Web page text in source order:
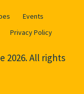
Events
Privacy Policy
2026. All rights